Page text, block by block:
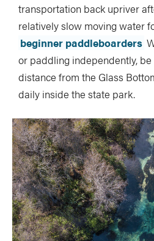
transportation back upriver
relatively slow moving water
beginner paddleboarders
or paddling independently,
distance from the Glass
daily inside the state park.